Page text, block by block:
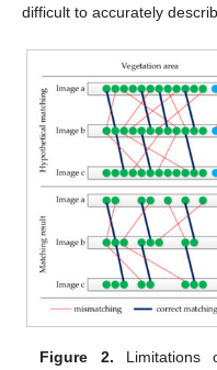
difficult to accurately
Figure 2. Limitations